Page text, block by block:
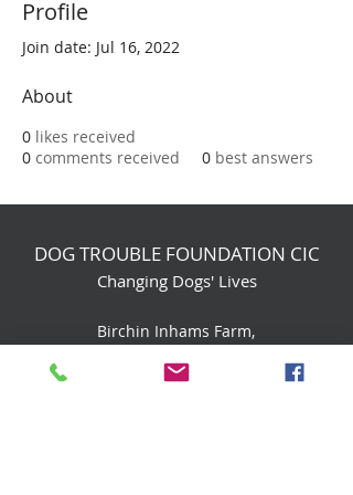
Profile
Join date: Jul 16, 2022
About
0 likes received
0 comments received 0 best answers
DOG TROUBLE FOUNDATION CIC
Changing Dogs' Lives
Birchin Inhams Farm,
Heathlands Road
Wokingham, England, RG40 3AP